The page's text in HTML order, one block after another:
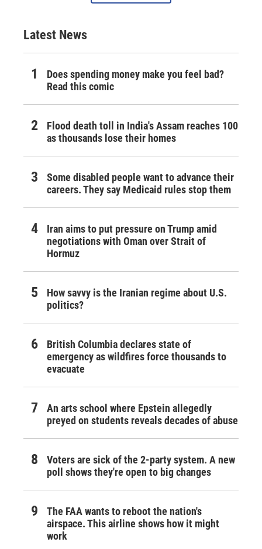
Latest News
Does spending money make you feel bad?
Read this comic
Flood death toll in India's Assam reaches 100
as thousands lose their homes
Some disabled people want to advance their
careers. They say Medicaid rules stop them
Iran aims to put pressure on Trump amid
negotiations with Oman over Strait of
Hormuz
How savvy is the Iranian regime about U.S.
politics?
British Columbia declares state of
emergency as wildfires force thousands to
evacuate
An arts school where Epstein allegedly
preyed on students reveals decades of abuse
Voters are sick of the 2-party system. A new
poll shows they're open to big changes
The FAA wants to reboot the nation's
airspace. This airline shows how it might
work